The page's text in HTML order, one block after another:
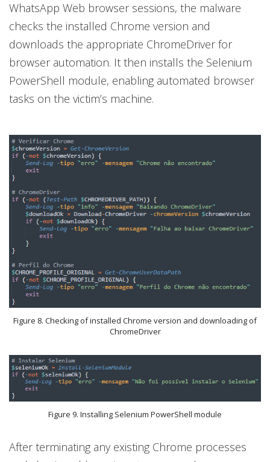
WhatsApp Web browser sessions, the malware
checks the installed Chrome version and
downloads the appropriate ChromeDriver for
browser automation. It then installs the Selenium
PowerShell module, enabling automated browser
tasks on the victim’s machine.
Figure 8. Checking of installed Chrome version and downloading of
ChromeDriver
Figure 9. Installing Selenium PowerShell module
After terminating any existing Chrome processes